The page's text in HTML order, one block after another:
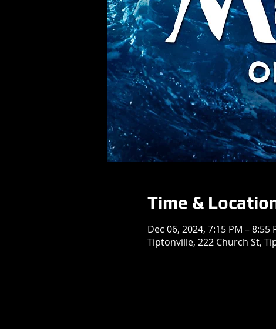
Time &
Dec 06, 2024, 7:15 PM – 8:55
Tiptonville, 222 Church St,